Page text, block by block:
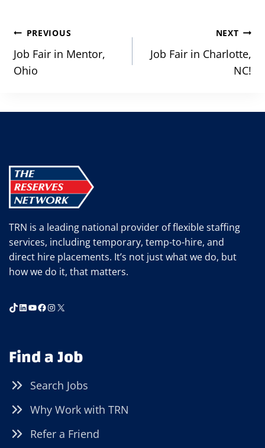
Post
navigation
PREVIOUS
Job Fair in Mentor,
Ohio
NEXT
Job Fair in Charlotte,
NC!
TRN is a leading national provider of flexible staffing
services, including temporary, temp-to-hire, and
direct hire placements. It’s not just what we do, but
how we do it, that matters.
TikTok
LinkedIn
YouTube
Facebook
Instagram
X
Find a Job
Search Jobs
Why Work with TRN
Refer a Friend